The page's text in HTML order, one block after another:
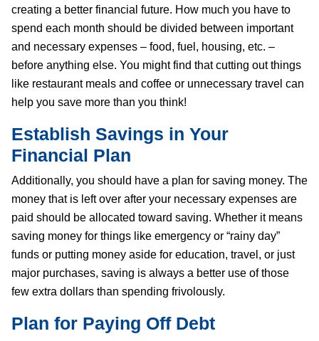
creating a better financial future. How much you have to
spend each month should be divided between important
and necessary expenses – food, fuel, housing, etc. –
before anything else. You might find that cutting out things
like restaurant meals and coffee or unnecessary travel can
help you save more than you think!
Establish Savings in Your
Financial Plan
Additionally, you should have a plan for saving money. The
money that is left over after your necessary expenses are
paid should be allocated toward saving. Whether it means
saving money for things like emergency or “rainy day”
funds or putting money aside for education, travel, or just
major purchases, saving is always a better use of those
few extra dollars than spending frivolously.
Plan for Paying Off Debt